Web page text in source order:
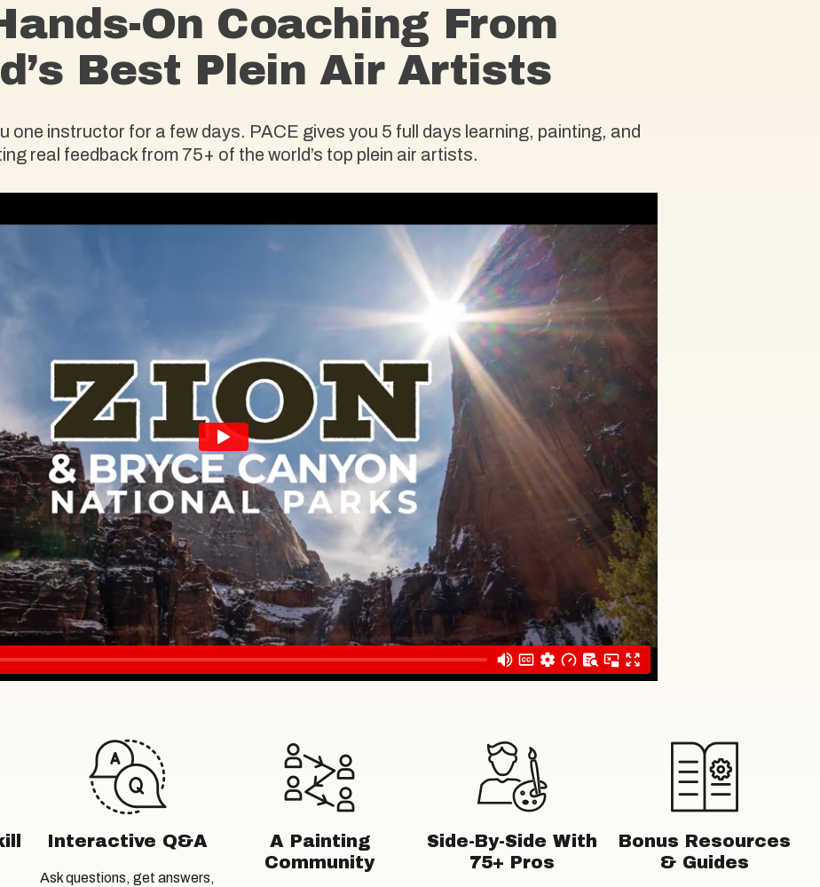
On Coaching From
Best Plein Air Artists
one instructor for a few days. PACE gives you 5 full days learning, painting, and
real feedback from 75+ of the world’s top plein air artists.
Interactive Q&A
Ask questions, get answers,
A Painting
Community
Side-By-Side With
75+ Pros
Bonus Resources
& Guides